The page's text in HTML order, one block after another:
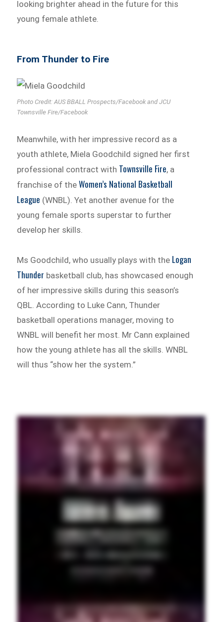
looking brighter ahead in the future for this
young female athlete.
From Thunder to Fire
Photo Credit: AUS BBALL Prospects/Facebook and JCU
Townsville Fire/Facebook
Meanwhile, with her impressive record as a
youth athlete, Miela Goodchild signed her first
professional contract with Townsville Fire, a
franchise of theWomen’s National Basketball
League (WNBL). Yet another avenue for the
young female sports superstar to further
develop her skills.
Ms Goodchild, who usually plays with the Logan
Thunder basketball club, has showcased enough
of her impressive skills during this season’s
QBL. According to Luke Cann, Thunder
basketball operations manager, moving to
WNBL will benefit her most. Mr Cann explained
how the young athlete has all the skills. WNBL
will thus “show her the system.”